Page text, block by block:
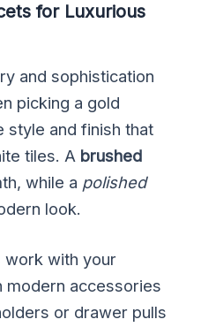
for Luxurious
and sophistication
picking a gold
style and finish that
tiles. A brushed
while a polished
look.
work with your
modern accessories
or drawer pulls